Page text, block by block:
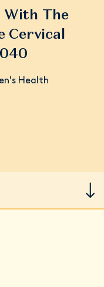
With The
Cervical
Health